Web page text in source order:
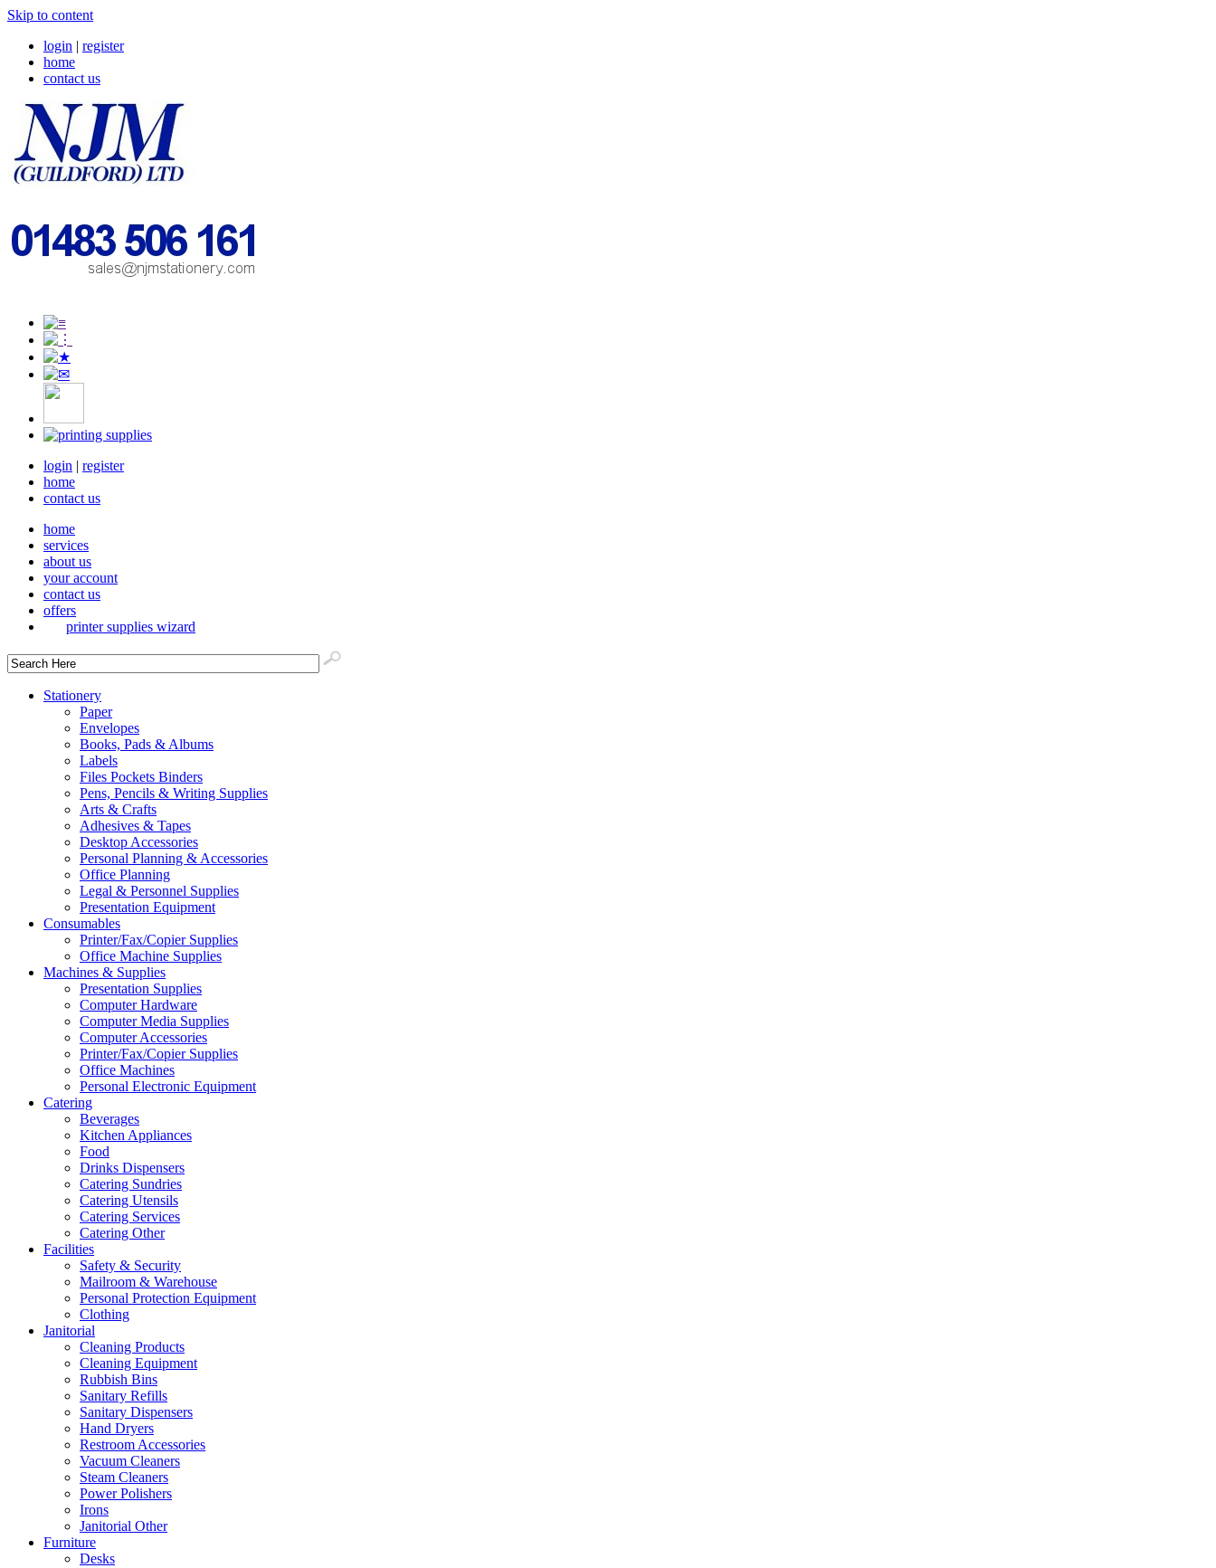
Skip to content
login | register
home
contact us
login | register
home
contact us
home
services
about us
your account
contact us
offers
printer supplies wizard
Stationery
Paper
Envelopes
Books, Pads & Albums
Labels
Files Pockets Binders
Pens, Pencils & Writing Supplies
Arts & Crafts
Adhesives & Tapes
Desktop Accessories
Personal Planning & Accessories
Office Planning
Legal & Personnel Supplies
Presentation Equipment
Consumables
Printer/Fax/Copier Supplies
Office Machine Supplies
Machines & Supplies
Presentation Supplies
Computer Hardware
Computer Media Supplies
Computer Accessories
Printer/Fax/Copier Supplies
Office Machines
Personal Electronic Equipment
Catering
Beverages
Kitchen Appliances
Food
Drinks Dispensers
Catering Sundries
Catering Utensils
Catering Services
Catering Other
Facilities
Safety & Security
Mailroom & Warehouse
Personal Protection Equipment
Clothing
Janitorial
Cleaning Products
Cleaning Equipment
Rubbish Bins
Sanitary Refills
Sanitary Dispensers
Hand Dryers
Restroom Accessories
Vacuum Cleaners
Steam Cleaners
Power Polishers
Irons
Janitorial Other
Furniture
Desks